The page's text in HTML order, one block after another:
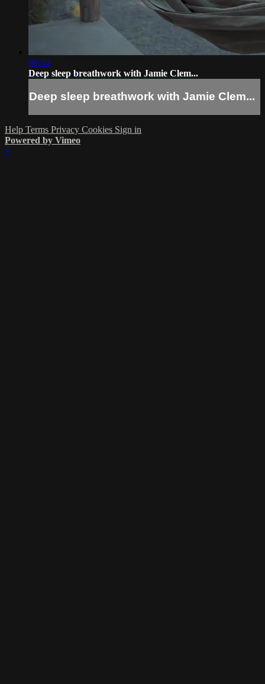
09:34
Deep sleep breathwork with Jamie Clem...
Deep sleep breathwork with Jamie Clem...
Help Terms Privacy Cookies Sign in
Powered by Vimeo
×